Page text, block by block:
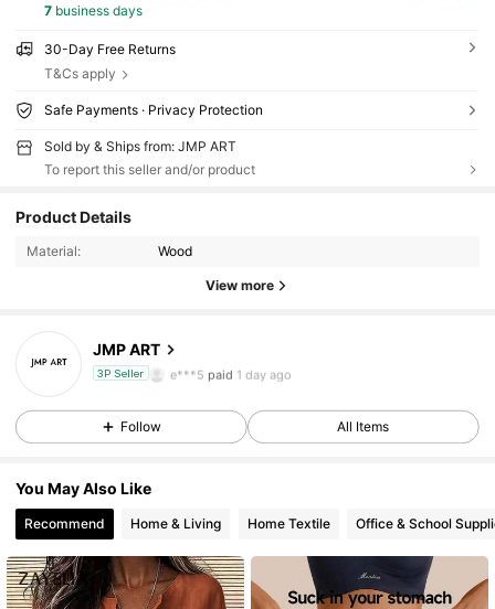
7business days
30-Day Free Returns
T&Cs apply
Safe Payments · Privacy Protection
Sold by & Ships from: JMP ART
To report this seller and/or product
Product Details
Material: Wood
View more
JMP ART
3P Seller
4.81
4.81
e***5 paid 1 day ago
4.81 244 Followers
4.81 244 Followers
4.81 244 Followers
Follow All Items
You May Also Like
Recommend Home & Living Home Textile Office & School